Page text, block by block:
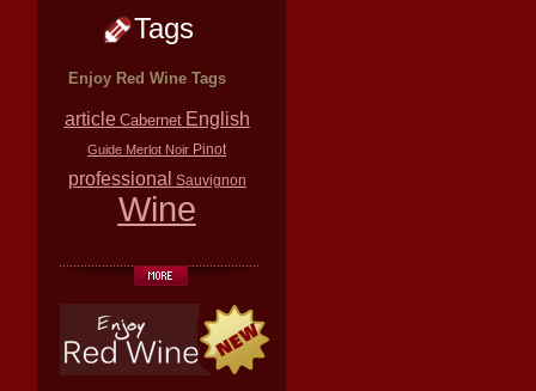
Tags
Enjoy Red Wine Tags
article Cabernet English
Guide Merlot Noir Pinot
professional Sauvignon
Wine